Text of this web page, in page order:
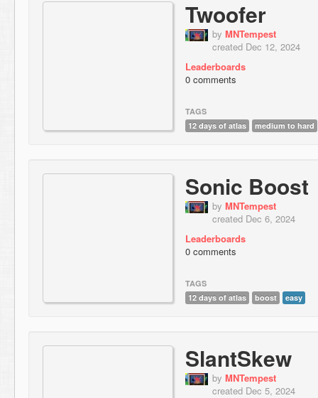
Twoofer
by MNTempest
created Dec 12, 2024
Leaderboards
0 comments
TAGS
12 days of atlas
medium to hard
Sonic Boost
by MNTempest
created Dec 6, 2024
Leaderboards
0 comments
TAGS
12 days of atlas
boost easy
SlantSkew
by MNTempest
created Dec 5, 2024